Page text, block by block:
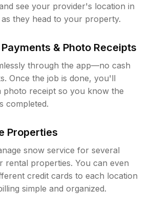
see your provider's location in
as they head to your property.
& Photo Receipts
through the app—no cash
Once the job is done, you'll
photo receipt so you know the
completed.
Properties
snow service for several
rental properties. You can even
credit cards to each location
simple and organized.